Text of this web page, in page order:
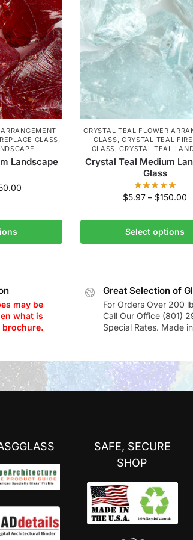
GLASS
Landscape
CRYSTAL TEAL FLOWER
GLASS CRYSTAL TEAL
GLASS ,CRYSTAL TEAL
Crystal Teal Medium
Glass
$5.97 – $150.00
Select options
may be
what is
Great Selection of
For Orders Over 200
Call Our Office (801)
Special Rates. Made
SAFE, SECURE
SHOP